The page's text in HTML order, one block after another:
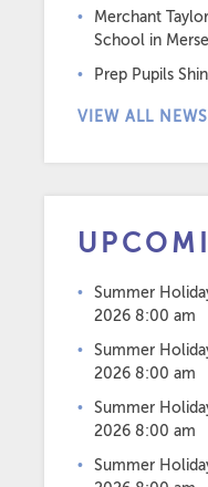
Merchant
School in
Prep Pupils
VIEW ALL NEWS
Summer
2026 8:00 am
Summer
2026 8:00 am
Summer
2026 8:00 am
Summer